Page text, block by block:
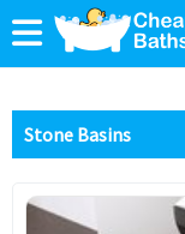
Stone Basins